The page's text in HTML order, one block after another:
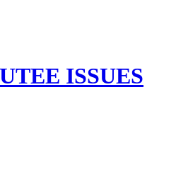
ISSUES